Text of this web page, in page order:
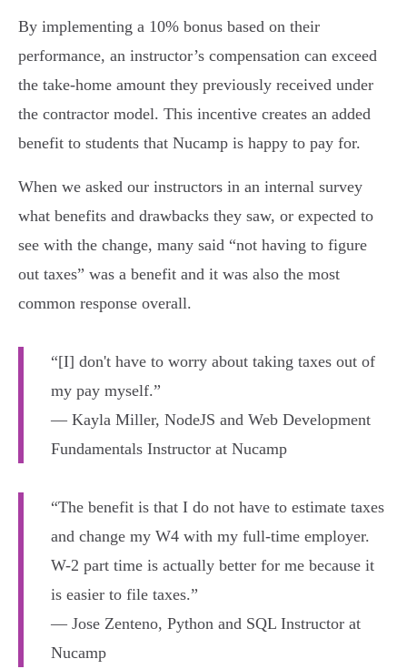
By implementing a 10% bonus based on their
performance, an instructor’s compensation can exceed
the take-home amount they previously received under
the contractor model. This incentive creates an added
benefit to students that Nucamp is happy to pay for.
When we asked our instructors in an internal survey
what benefits and drawbacks they saw, or expected to
see with the change, many said “not having to figure
out taxes” was a benefit and it was also the most
common response overall.
“[I] don't have to worry about taking taxes out of
my pay myself.”
— Kayla Miller, NodeJS and Web Development
Fundamentals Instructor at Nucamp
“The benefit is that I do not have to estimate taxes
and change my W4 with my full-time employer.
W-2 part time is actually better for me because it
is easier to file taxes.”
— Jose Zenteno, Python and SQL Instructor at
Nucamp